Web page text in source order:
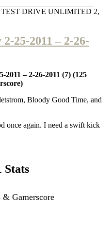
DRIVE UNLIMITED 2,
25-2011 – 2-26-
2011 – 2-26-2011 (7) (125
Bloody Good Time, and
once again. I need a swift kick
Stats
& Gamerscore